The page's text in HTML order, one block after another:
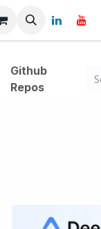
Github
Repos